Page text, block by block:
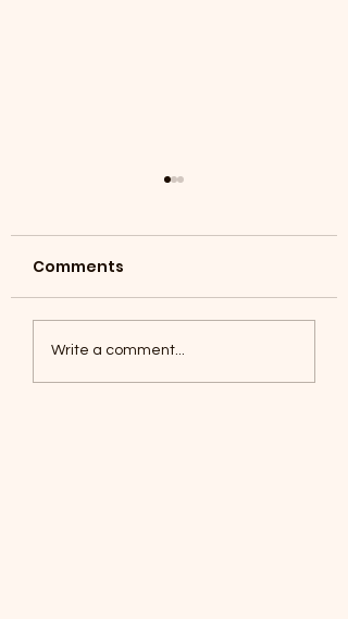
Foxes, Baseball day!
Comments
Write a comment...